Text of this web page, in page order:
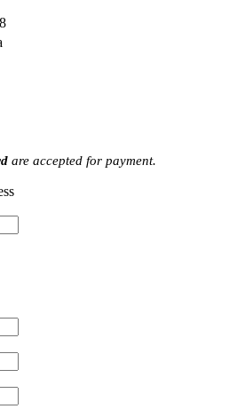
are accepted for payment.